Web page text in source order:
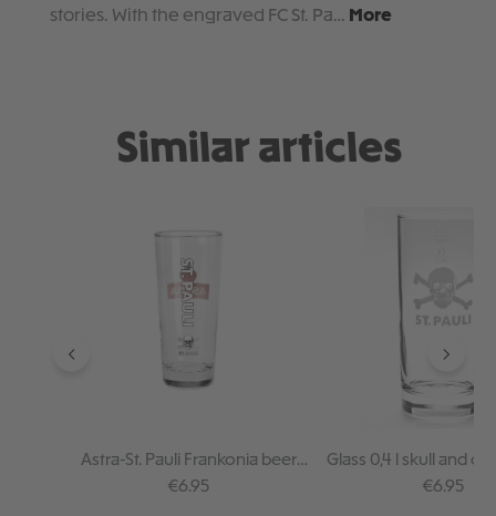
stories. With the engraved FC St. Pa… More
Similar articles
Astra-St. Pauli Frankonia beer
glass
Regular price:
€6.95
Glass 0,4 l skull and
Regular
€6.95